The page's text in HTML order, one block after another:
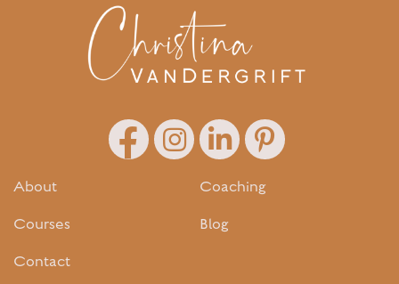
About Coaching
Courses Blog
Contact